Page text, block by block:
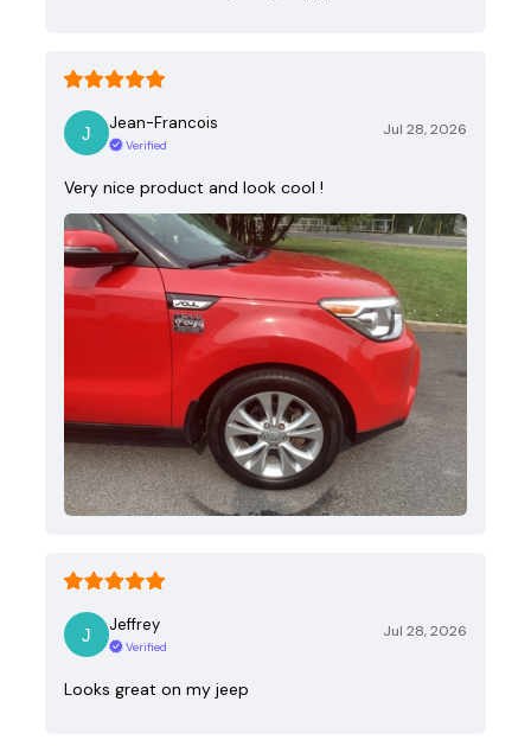
Jean-Francois
Verified
Jul 28, 2026
Very nice product and look cool !
Jeffrey
Verified
Jul 28, 2026
Looks great on my jeep